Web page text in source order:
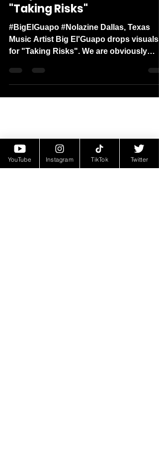
Drops Visuals For
"Taking Risks"
#BigElGuapo #Nolazine Dallas, Texas
Music Artist Big El'Guapo drops visuals
for "Taking Risks". We are obviously
YouTube Instagram TikTok Twitter